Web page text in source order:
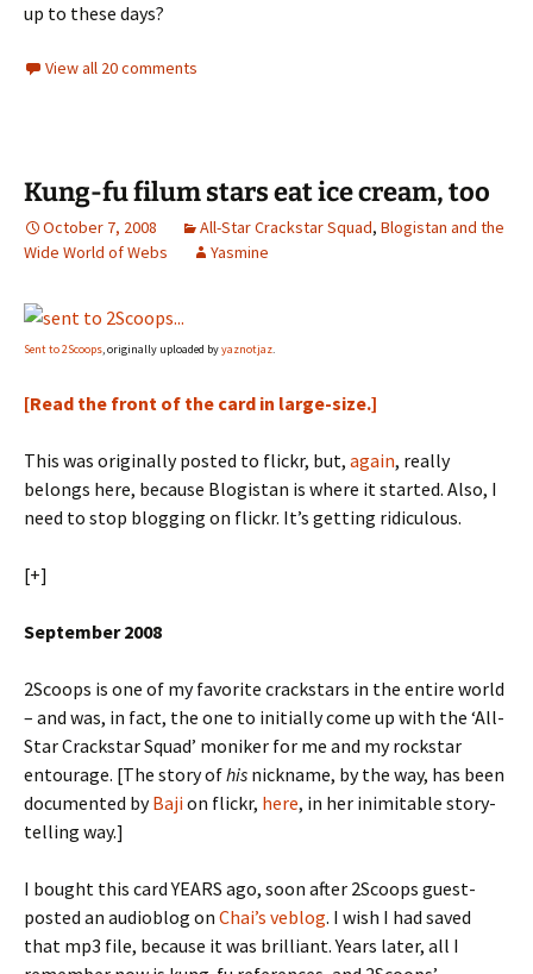
up to these days?
View all 20 comments
Kung-fu filum stars eat ice cream, too
October 7, 2008 All-Star Crackstar Squad, Blogistan and the
Wide World of Webs
Yasmine
Sent to 2Scoops, originally uploaded byyaznotjaz.
[Read the front of the card in large-size.]
This was originally posted to flickr, but, again, really
belongs here, because Blogistan is where it started. Also, I
need to stop blogging on flickr. It’s getting ridiculous.
[+]
September 2008
2Scoops is one of my favorite crackstars in the entire world
– and was, in fact, the one to initially come up with the ‘All-
Star Crackstar Squad’ moniker for me and my rockstar
entourage. [The story ofhis nickname, by the way, has been
documented byBajion flickr, here, in her inimitable story-
telling way.]
I bought this card YEARS ago, soon after 2Scoops guest-
posted an audioblog on Chai’s veblog. I wish I had saved
that mp3 file, because it was brilliant. Years later, all I